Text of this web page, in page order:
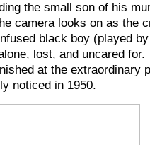
the small son of his
camera looks on as the
black boy (played by
lost, and uncared for.
at the extraordinary
noticed in 1950.